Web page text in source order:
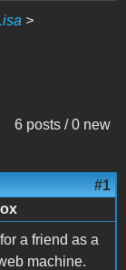
>
6 posts / 0 new
#1
a friend as a
machine.